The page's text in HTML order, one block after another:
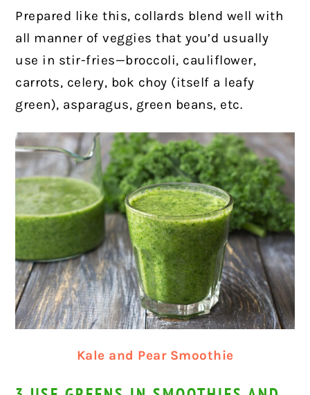
Prepared like this, collards blend well with
all manner of veggies that you’d usually
use in stir-fries—broccoli, cauliflower,
carrots, celery, bok choy (itself a leafy
green), asparagus, green beans, etc.
Kale and Pear Smoothie